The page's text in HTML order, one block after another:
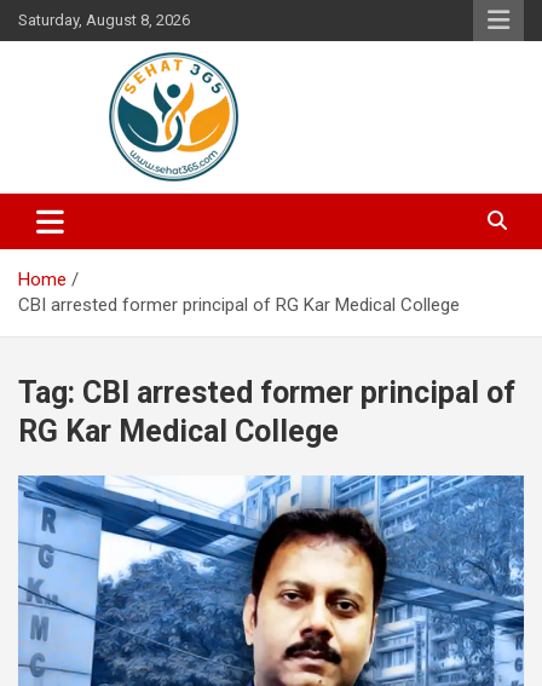
Skip
to
Saturday, August 8, 2026
Sehat365
Your's Complete Health Guide
Home
CBI arrested former principal of RG Kar Medical College
Tag: CBI arrested former principal of
RG Kar Medical College